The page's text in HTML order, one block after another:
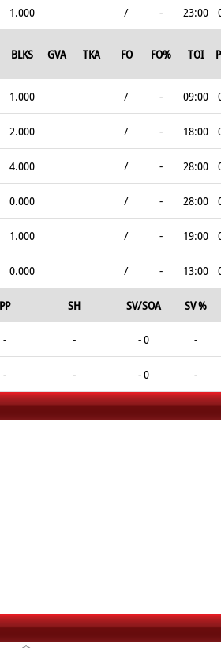
1.000 / - 23:00
BLKS GVA TKA FO FO% TOI
1.000 / - 09:00
2.000 / - 18:00
4.000 / - 28:00
0.000 / - 28:00
1.000 / - 19:00
0.000 / - 13:00
PP SH SV/SOA SV %
- - - 0 -
- - - 0 -